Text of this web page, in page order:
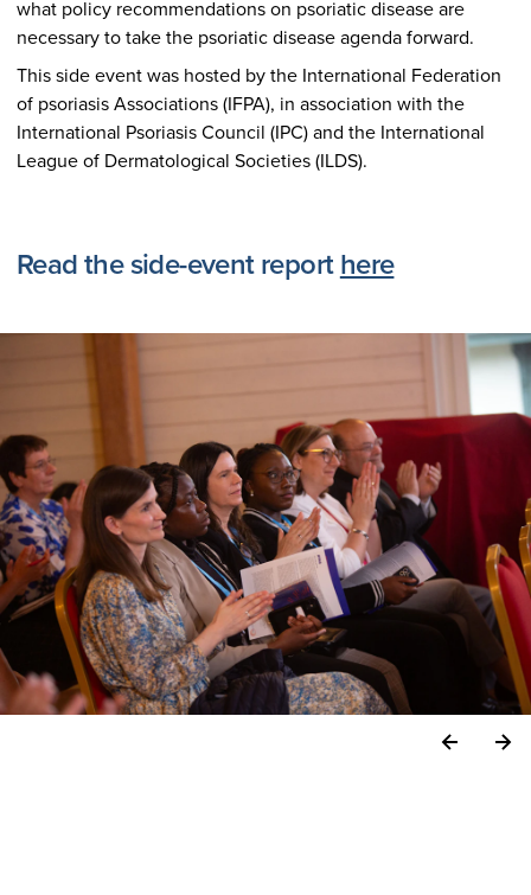
what policy recommendations on psoriatic disease are
necessary to take the psoriatic disease agenda forward.
This side event was hosted by the International Federation
of psoriasis Associations (IFPA), in association with the
International Psoriasis Council (IPC) and the International
League of Dermatological Societies (ILDS).
Read the side-event reporthere